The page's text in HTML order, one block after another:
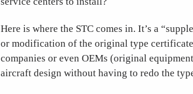
Here is where the STC comes in. It’s a
or modification of the original type
companies or even OEMs (original
aircraft design without having to redo the